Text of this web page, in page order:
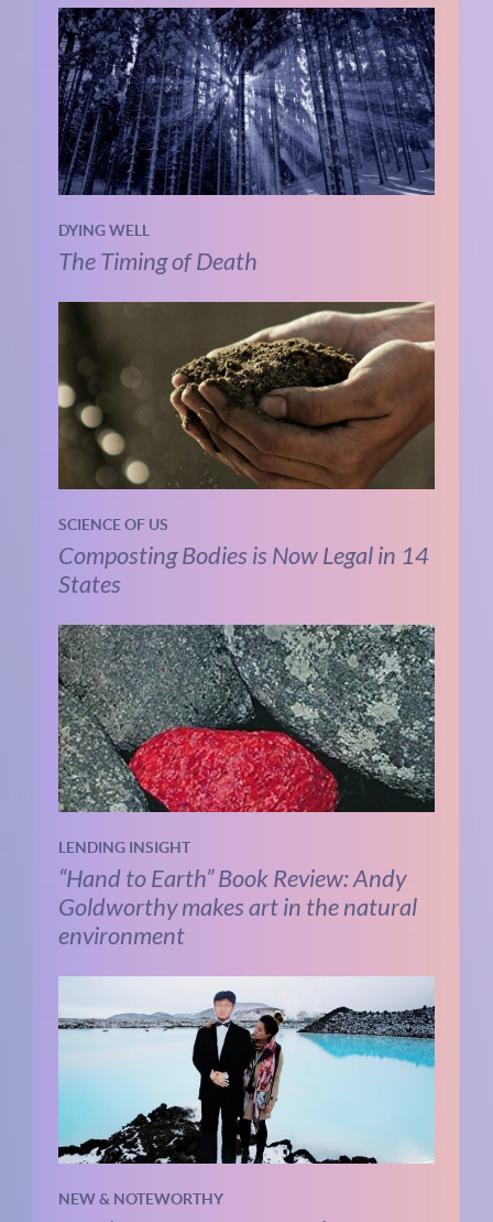
DYING WELL
The Timing of Death
SCIENCE OF US
Composting Bodies is Now Legal in 14
States
LENDING INSIGHT
“Hand to Earth” Book Review: Andy
Goldworthy makes art in the natural
environment
NEW & NOTEWORTHY